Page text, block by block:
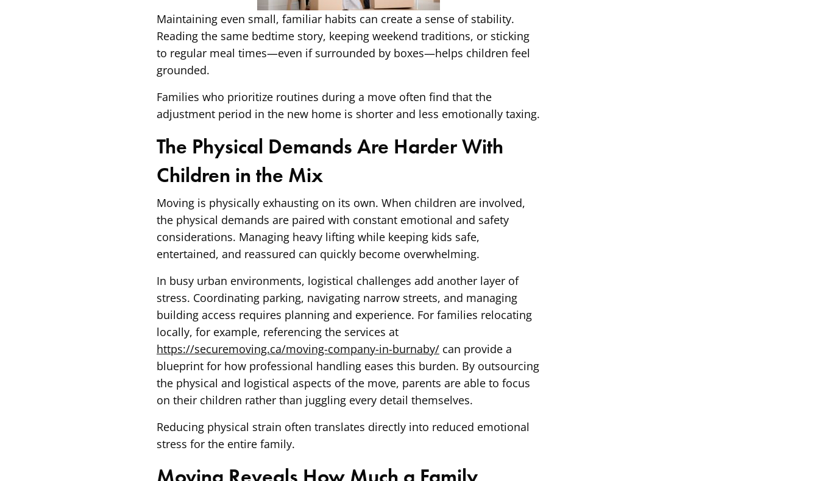
Maintaining even small, familiar habits can create a sense of stability.
Reading the same bedtime story, keeping weekend traditions, or sticking
to regular meal times—even if surrounded by boxes—helps children feel
grounded.
Families who prioritize routines during a move often find that the
adjustment period in the new home is shorter and less emotionally taxing.
The Physical Demands Are Harder With
Children in the Mix
Moving is physically exhausting on its own. When children are involved,
the physical demands are paired with constant emotional and safety
considerations. Managing heavy lifting while keeping kids safe,
entertained, and reassured can quickly become overwhelming.
In busy urban environments, logistical challenges add another layer of
stress. Coordinating parking, navigating narrow streets, and managing
building access requires planning and experience. For families relocating
locally, for example, referencing the services at
https://securemoving.ca/moving-company-in-burnaby/ can provide a
blueprint for how professional handling eases this burden. By outsourcing
the physical and logistical aspects of the move, parents are able to focus
on their children rather than juggling every detail themselves.
Reducing physical strain often translates directly into reduced emotional
stress for the entire family.